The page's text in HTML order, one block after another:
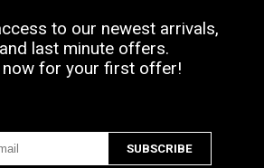
to our newest arrivals,
last minute offers.
now for your first offer!